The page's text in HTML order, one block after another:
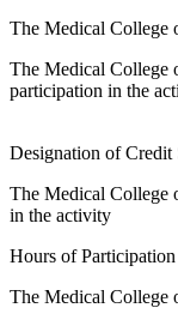
The Medical College
The Medical College
participation in the
Designation of Credit
The Medical College
in the activity
Hours of
The Medical College